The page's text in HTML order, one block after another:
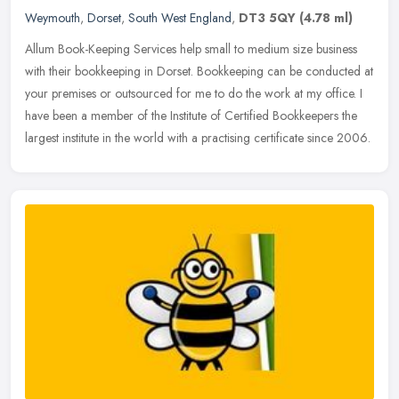
Weymouth, Dorset, South West England, DT3 5QY (4.78 ml)
Allum Book-Keeping Services help small to medium size business
with their bookkeeping in Dorset. Bookkeeping can be conducted at
your premises or outsourced for me to do the work at my office. I
have been a member of the Institute of Certified Bookkeepers the
largest institute in the world with a practising certificate since 2006.